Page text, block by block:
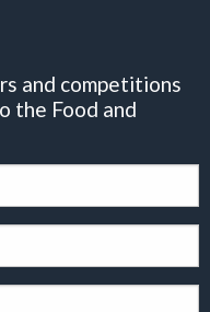
and competitions
the Food and